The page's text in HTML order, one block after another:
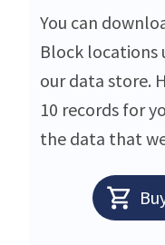
You can
Block locations
our data store.
10 records for
the data that